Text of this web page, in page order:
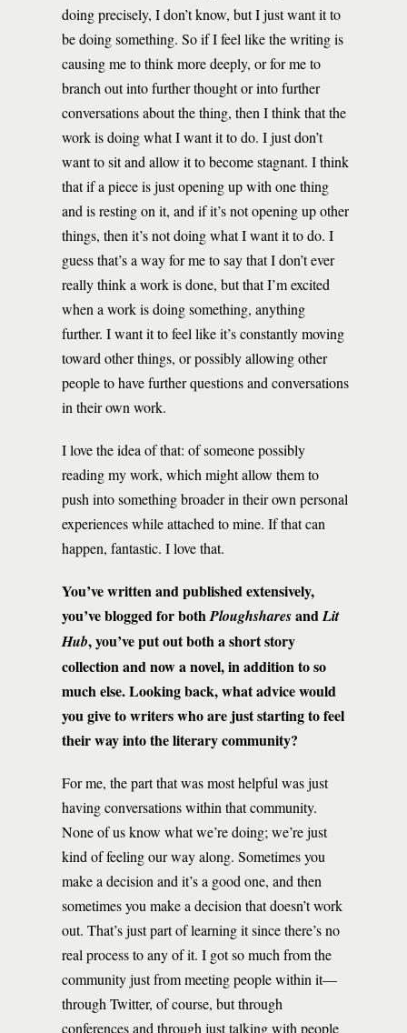
doing precisely, I don’t know, but I just want it to
be doing something. So if I feel like the writing is
causing me to think more deeply, or for me to
branch out into further thought or into further
conversations about the thing, then I think that the
work is doing what I want it to do. I just don’t
want to sit and allow it to become stagnant. I think
that if a piece is just opening up with one thing
and is resting on it, and if it’s not opening up other
things, then it’s not doing what I want it to do. I
guess that’s a way for me to say that I don’t ever
really think a work is done, but that I’m excited
when a work is doing something, anything
further. I want it to feel like it’s constantly moving
toward other things, or possibly allowing other
people to have further questions and conversations
in their own work.
I love the idea of that: of someone possibly
reading my work, which might allow them to
push into something broader in their own personal
experiences while attached to mine. If that can
happen, fantastic. I love that.
You’ve written and published extensively,
you’ve blogged for bothPloughsharesandLit
Hub, you’ve put out both a short story
collection and now a novel, in addition to so
much else. Looking back, what advice would
you give to writers who are just starting to feel
their way into the literary community?
For me, the part that was most helpful was just
having conversations within that community.
None of us know what we’re doing; we’re just
kind of feeling our way along. Sometimes you
make a decision and it’s a good one, and then
sometimes you make a decision that doesn’t work
out. That’s just part of learning it since there’s no
real process to any of it. I got so much from the
community just from meeting people within it—
through Twitter, of course, but through
conferences and through just talking with people